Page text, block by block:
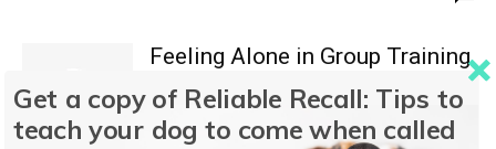
Feeling Alone in Group Training
Class
Stephanie Colman - November 16, 2017
Get a copy of Reliable Recall: Tips to
teach your dog to come when called